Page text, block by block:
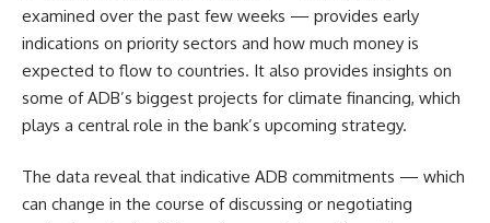
examined over the past few weeks — provides early
indications on priority sectors and how much money is
expected to flow to countries. It also provides insights on
some of ADB’s biggest projects for climate financing, which
plays a central role in the bank’s upcoming strategy.
The data reveal that indicative ADB commitments — which
can change in the course of discussing or negotiating